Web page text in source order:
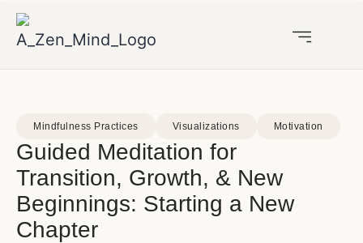
Mindfulness Practices Visualizations Motivation
Guided Meditation for
Transition, Growth, & New
Beginnings: Starting a New
Chapter